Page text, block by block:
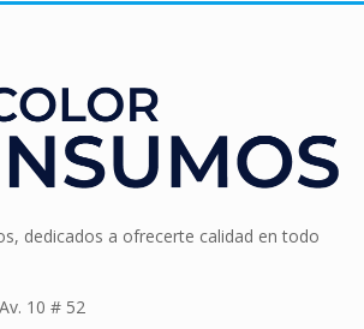
dedicados a ofrecerte calidad en todo
10 # 52